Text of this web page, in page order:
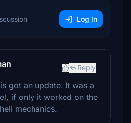
Log In
Reply
got an update. It was a
if only it worked on the
mechanics.